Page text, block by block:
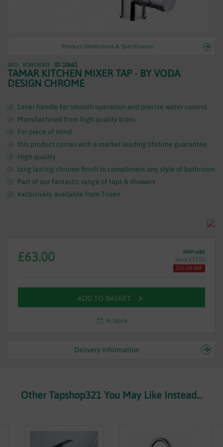
Product Dimensions & Specification
Skip
to
the
of
the
gallery
VDBTK003 ID: 10661
TAMAR KITCHEN MIXER TAP - BY VODA
DESIGN CHROME
Lever handle for smooth operation and precise water control
Manufactured from high quality brass
For piece of mind
this product comes with a market leading lifetime guarantee
High quality
long lasting chrome finish to compliment any style of bathroom
Part of our fantastic range of taps & showers
exclusively available from Trisen
RRP: £80
Save £17.00
£63.00
21% Off RRP
ADD TO BASKET
In-Stock
Delivery Information
Other Tapshop321 You May Like Instead...